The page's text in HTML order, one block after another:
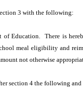
3 with the following:
Education. There is
meal eligibility and
not otherwise
section 4 the following